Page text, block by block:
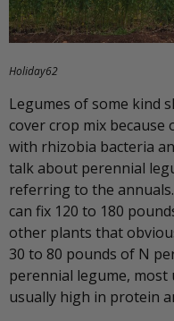
Holiday62
Legumes of some kind
cover crop mix
with rhizobia bacteria
talk about perennial
referring to the
can fix 120 to 180
other plants that
30 to 80 pounds of N
perennial legume,
usually high in protein